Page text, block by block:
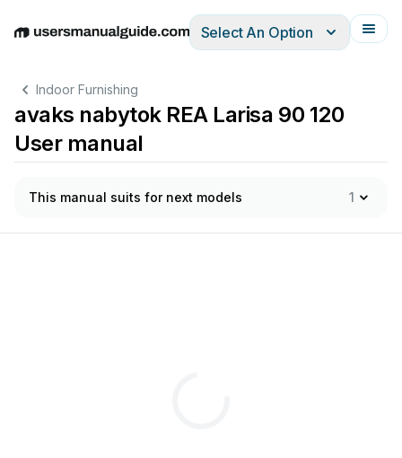
EnglishDeutschEspañolItalianoFrançais
Select An Option
Indoor Furnishing
avaks nabytok REA Larisa 90 120
User manual
This manual suits for next models 1